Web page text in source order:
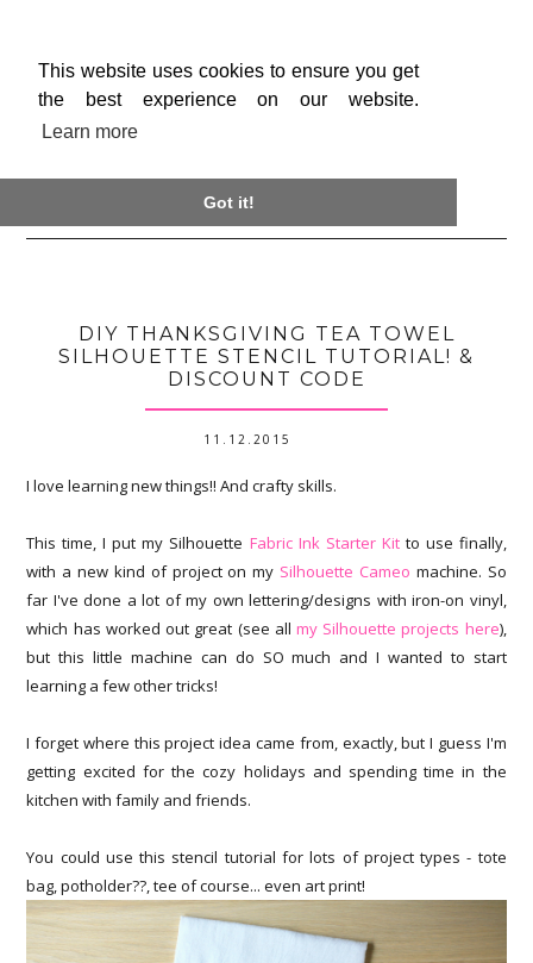
This website uses cookies to ensure you get
the best experience on our website.
Learn more
Got it!
DIY THANKSGIVING TEA TOWEL
SILHOUETTE STENCIL TUTORIAL! &
DISCOUNT CODE
11.12.2015
I love learning new things!! And crafty skills.
This time, I put my Silhouette Fabric Ink Starter Kitto use finally,
with a new kind of project on my Silhouette Cameo machine. So
far I've done a lot of my own lettering/designs with iron-on vinyl,
which has worked out great (see all my Silhouette projects here),
but this little machine can do SO much and I wanted to start
learning a few other tricks!
I forget where this project idea came from, exactly, but I guess I'm
getting excited for the cozy holidays and spending time in the
kitchen with family and friends.
You could use this stencil tutorial for lots of project types - tote
bag, potholder??, tee of course... even art print!